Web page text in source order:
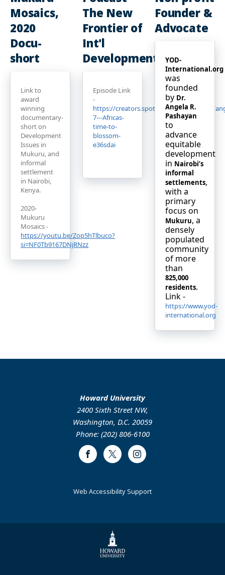
Mosaics,
2020
Docu-
short
Link to
award
winning
documentary-
short on
Development
Issues in
Mukuru, and
informal
settlement
in Nairobi,
Kenya.
2020-
Mukuru
Mosaics -
https://youtu.be/Zop5hTlbuco?
si=NF0Tb9167DNjRNzz
The New
Frontier of
Int'l
Development
Episode Link
-
https://creators.spotify.com/pod/profile/
7---Africas-
time-to-
blossom-
e36sdai
Founder &
Advocate
YOD-
International.org
was
founded
by Dr.
Angela R.
Pashayan
to
advance
equitable
development
in Nairobi’s
informal
settlements,
with a
primary
focus on
Mukuru, a
densely
populated
community
of more
than
825,000
residents.
Link -
https://www.yod-
international.org
Howard University
2400 Sixth Street NW,
Washington, D.C. 20059
Phone: (202) 806-6100
FacebookTwitter Instagram
Web Accessibility Support